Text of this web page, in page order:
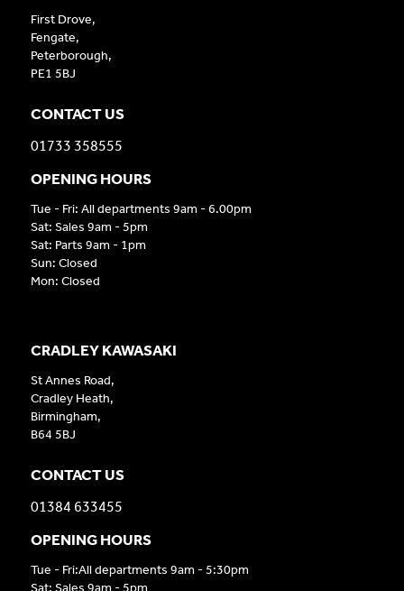
CRADLEY KAWASAKI
St Annes Road,
Cradley Heath,
Birmingham,
B64 5BJ
CONTACT US
01384 633455
OPENING HOURS
Tue - Fri:All departments 9am - 5:30pm
First Drove,
Fengate,
Peterborough,
PE1 5BJ
CONTACT US
01733 358555
OPENING HOURS
Tue - Fri: All departments 9am - 6.00pm
Sat: Sales 9am - 5pm
Sat: Parts 9am - 1pm
Sun: Closed
Mon: Closed